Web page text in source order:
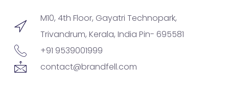
M10, 4th Floor, Gayatri Technopark,
Trivandrum, Kerala, India Pin- 695581
+91 9539001999
contact@brandfell.com